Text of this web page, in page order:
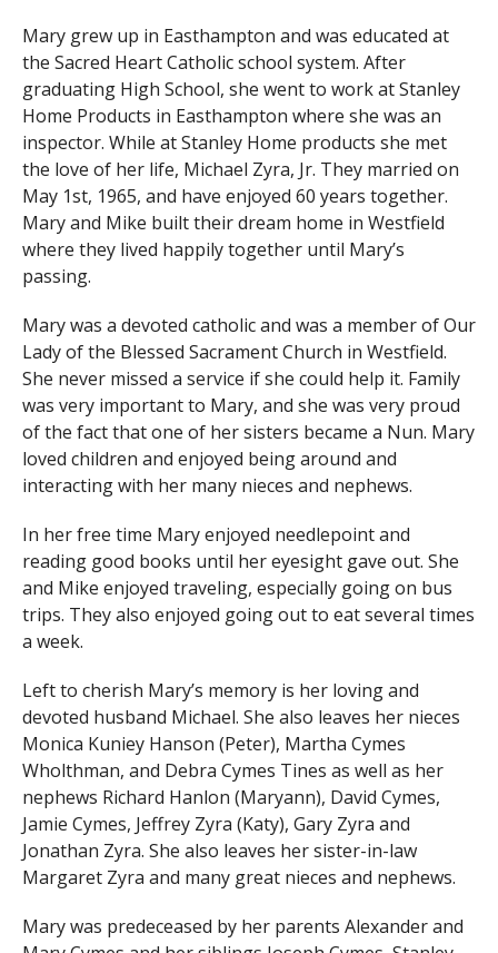
Mary grew up in Easthampton and was educated at
the Sacred Heart Catholic school system. After
graduating High School, she went to work at Stanley
Home Products in Easthampton where she was an
inspector. While at Stanley Home products she met
the love of her life, Michael Zyra, Jr. They married on
May 1st, 1965, and have enjoyed 60 years together.
Mary and Mike built their dream home in Westfield
where they lived happily together until Mary’s
passing.
Mary was a devoted catholic and was a member of Our
Lady of the Blessed Sacrament Church in Westfield.
She never missed a service if she could help it. Family
was very important to Mary, and she was very proud
of the fact that one of her sisters became a Nun. Mary
loved children and enjoyed being around and
interacting with her many nieces and nephews.
In her free time Mary enjoyed needlepoint and
reading good books until her eyesight gave out. She
and Mike enjoyed traveling, especially going on bus
trips. They also enjoyed going out to eat several times
a week.
Left to cherish Mary’s memory is her loving and
devoted husband Michael. She also leaves her nieces
Monica Kuniey Hanson (Peter), Martha Cymes
Wholthman, and Debra Cymes Tines as well as her
nephews Richard Hanlon (Maryann), David Cymes,
Jamie Cymes, Jeffrey Zyra (Katy), Gary Zyra and
Jonathan Zyra. She also leaves her sister-in-law
Margaret Zyra and many great nieces and nephews.
Mary was predeceased by her parents Alexander and